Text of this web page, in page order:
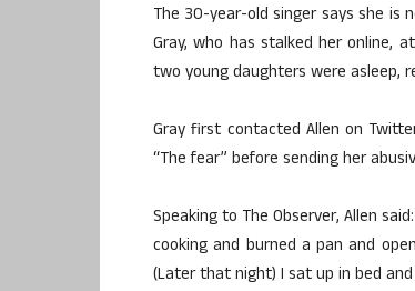
The 30-year-old singer says she
Gray, who has stalked her online,
two young daughters were asleep,
Gray first contacted Allen on
“The fear” before sending her
Speaking to The Observer, Allen
cooking and burned a pan and
(Later that night) I sat up in bed